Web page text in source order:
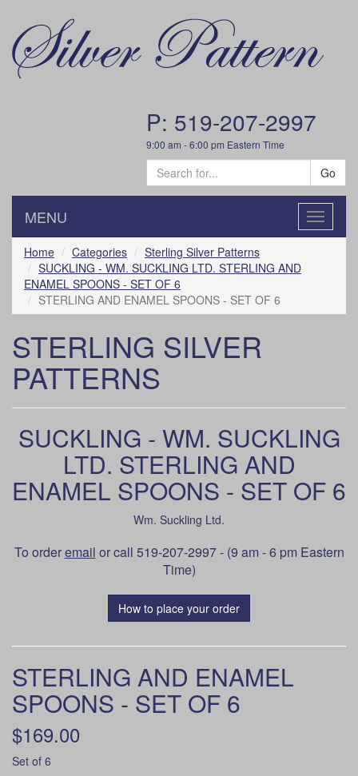
P: 519-207-2997
9:00 am - 6:00 pm Eastern Time
Go
Toggle
MENU
Home Categories
Sterling Silver Patterns
SUCKLING - WM. SUCKLING LTD. STERLING AND
ENAMEL SPOONS - SET OF 6
STERLING AND ENAMEL SPOONS - SET OF 6
STERLING SILVER
PATTERNS
SUCKLING - WM. SUCKLING
LTD. STERLING AND
ENAMEL SPOONS - SET OF 6
Wm. Suckling Ltd.
To orderemail or call 519-207-2997 - (9 am - 6 pm Eastern
Time)
How to place your order
STERLING AND ENAMEL
SPOONS - SET OF 6
$169.00
Set of 6